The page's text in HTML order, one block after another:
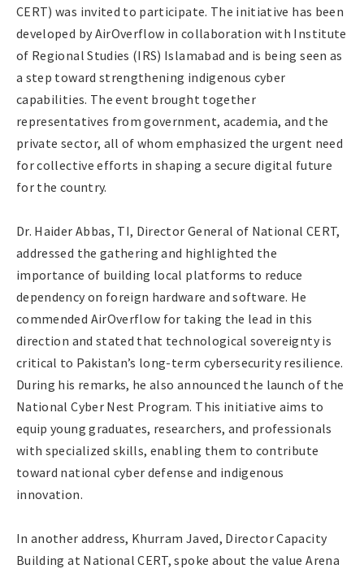
CERT) was invited to participate. The initiative has been
developed by AirOverflow in collaboration with Institute
of Regional Studies (IRS) Islamabad and is being seen as
a step toward strengthening indigenous cyber
capabilities. The event brought together
representatives from government, academia, and the
private sector, all of whom emphasized the urgent need
for collective efforts in shaping a secure digital future
for the country.
Dr. Haider Abbas, TI, Director General of National CERT,
addressed the gathering and highlighted the
importance of building local platforms to reduce
dependency on foreign hardware and software. He
commended AirOverflow for taking the lead in this
direction and stated that technological sovereignty is
critical to Pakistan’s long-term cybersecurity resilience.
During his remarks, he also announced the launch of the
National Cyber Nest Program. This initiative aims to
equip young graduates, researchers, and professionals
with specialized skills, enabling them to contribute
toward national cyber defense and indigenous
innovation.
In another address, Khurram Javed, Director Capacity
Building at National CERT, spoke about the value Arena